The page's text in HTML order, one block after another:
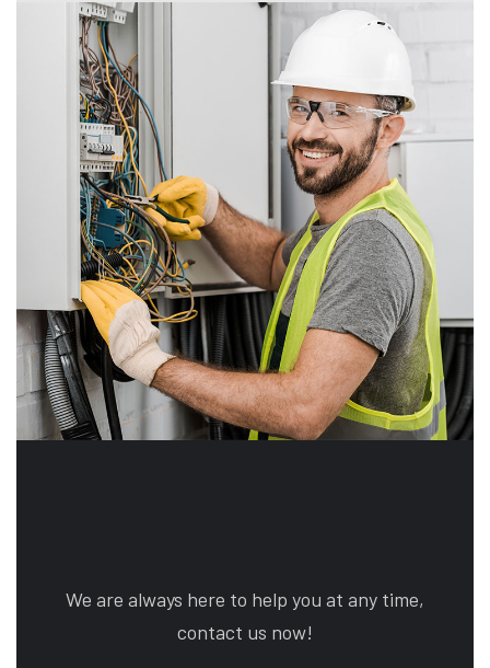
We are always here to help you at any time,
contact us now!